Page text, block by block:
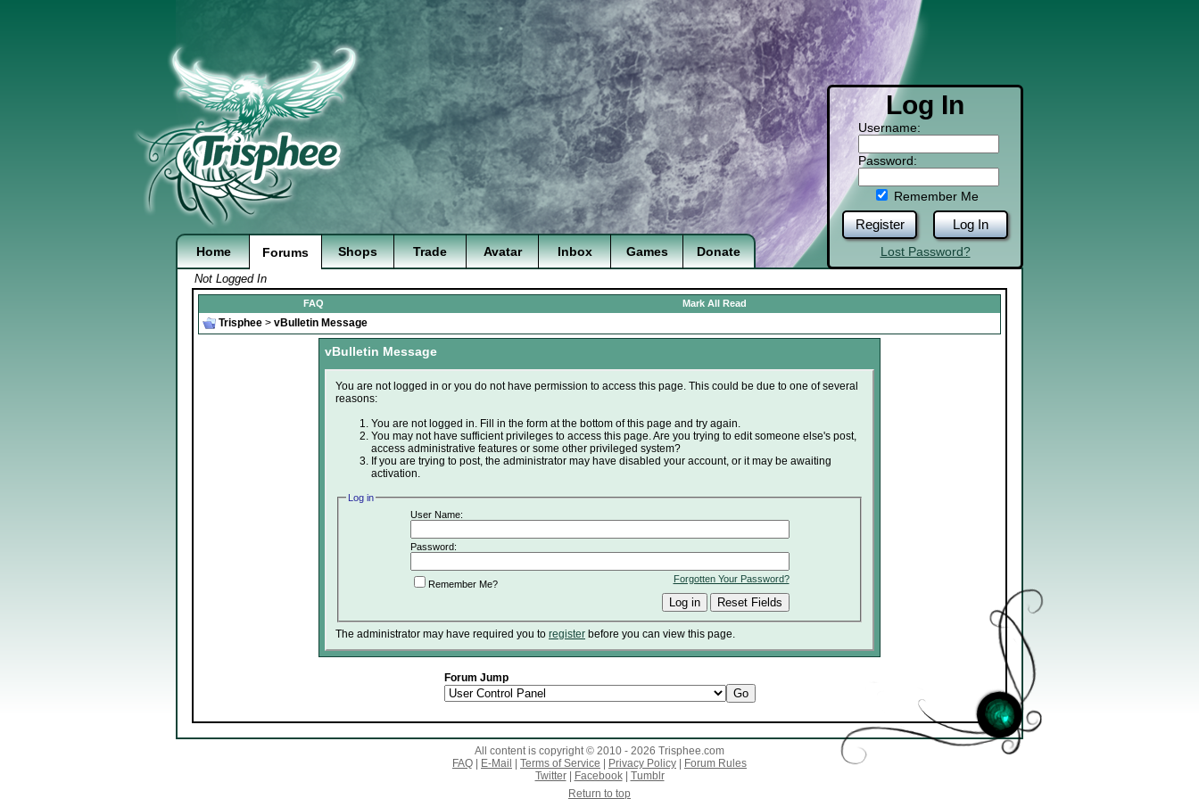
Log In
Username:
Password:
Remember Me
Register Log In
Lost Password?
Home Forums Shops Trade Avatar Inbox Games Donate
Not Logged In
FAQ Mark All Read
Trisphee > vBulletin Message
vBulletin Message
You are not logged in or you do not have permission to access this page. This could be due to one of several
reasons:
You are not logged in. Fill in the form at the bottom of this page and try again.
You may not have sufficient privileges to access this page. Are you trying to edit someone else's post,
access administrative features or some other privileged system?
If you are trying to post, the administrator may have disabled your account, or it may be awaiting
activation.
Log in
User Name:
Password:
Forgotten Your Password?
Remember Me?
The administrator may have required you to register before you can view this page.
Forum Jump
All content is copyright © 2010 - 2026 Trisphee.com
FAQ
E-Mail Terms of Service Privacy Policy
Forum Rules
Twitter| Facebook| Tumblr
Return to top